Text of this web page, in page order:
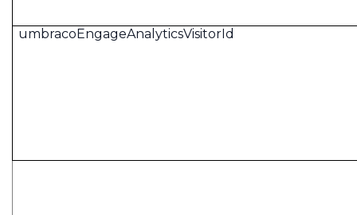
umbracoEngageAnalyticsVisitorId